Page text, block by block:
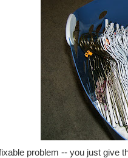
problem -- you just give